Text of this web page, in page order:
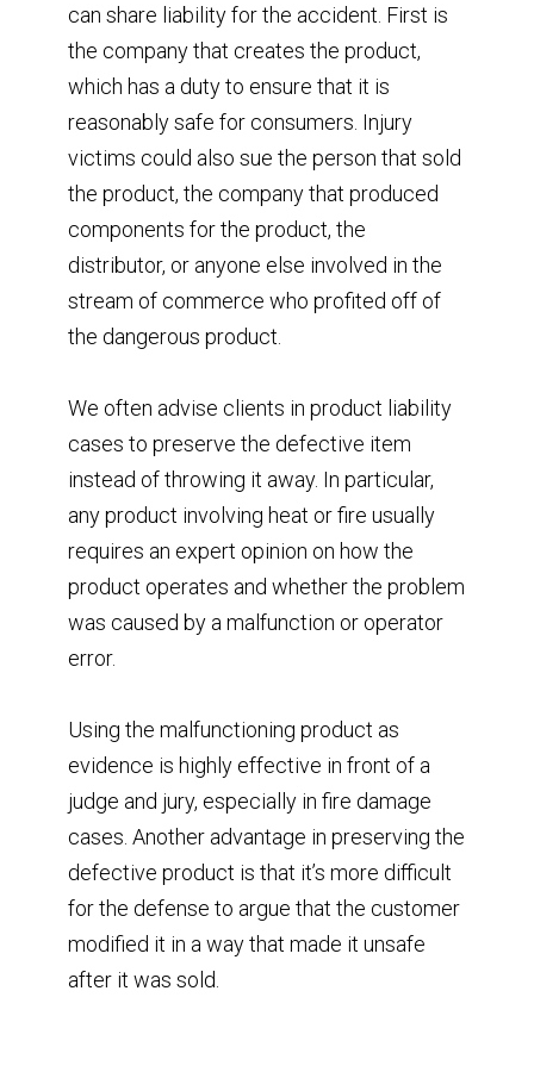
can share liability for the accident. First is
the company that creates the product,
which has a duty to ensure that it is
reasonably safe for consumers. Injury
victims could also sue the person that sold
the product, the company that produced
components for the product, the
distributor, or anyone else involved in the
stream of commerce who profited off of
the dangerous product.
We often advise clients in product liability
cases to preserve the defective item
instead of throwing it away. In particular,
any product involving heat or fire usually
requires an expert opinion on how the
product operates and whether the problem
was caused by a malfunction or operator
error.
Using the malfunctioning product as
evidence is highly effective in front of a
judge and jury, especially in fire damage
cases. Another advantage in preserving the
defective product is that it’s more difficult
for the defense to argue that the customer
modified it in a way that made it unsafe
after it was sold.